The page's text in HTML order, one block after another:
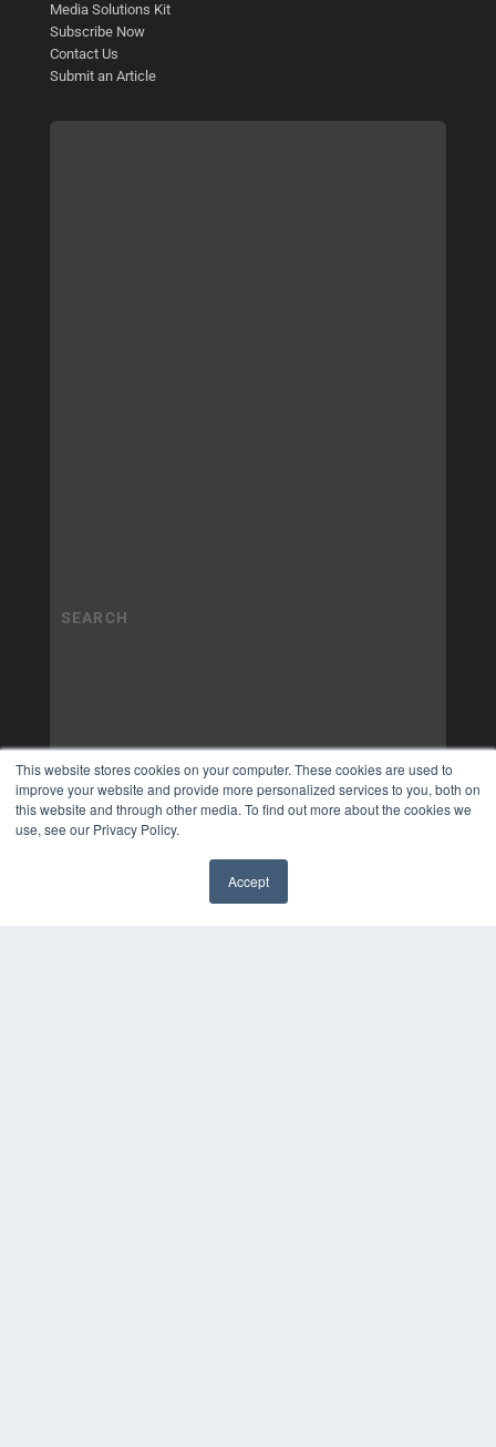
This website stores cookies on your computer. These cookies are used to
improve your website and provide more personalized services to you, both on
this website and through other media. To find out more about the cookies we
use, see our Privacy Policy.
Accept
Media Solutions Kit
Subscribe Now
Contact Us
Submit an Article